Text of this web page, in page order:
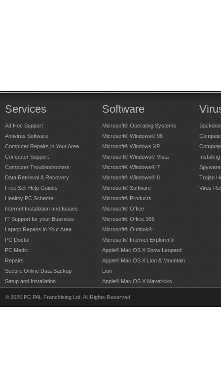
Services
Ad Hoc Support
Antivirus Software
Computer Repairs in Your Area
Computer Support
Computer Troubleshooters
Data Retrieval & Recovery
Free Self Help Guides
Healthy PC Scheme
Internet Installation and Issues
IT Support for your Business
Laptop Repairs in Your Area
PC Doctor
PC Medic
Repairs
Secure Online Data Backup
Setup and Installation
Software
Microsoft® Operating Systems
Microsoft® Windows® 98
Microsoft® Windows XP
Microsoft® Windows® Vista
Microsoft® Windows® 7
Microsoft® Windows® 8
Microsoft® Software
Microsoft® Products
Microsoft® Office
Microsoft® Office 365
Microsoft® Outlook®
Microsoft® Internet Explorer®
Apple® Mac OS X Snow Leopard
Apple® Mac OS X Lion & Mountain
Lion
Apple® Mac OS X Mavericks
Trojan
Virus
© 2026 PC PAL Franchising Ltd. All Rights Reserved.